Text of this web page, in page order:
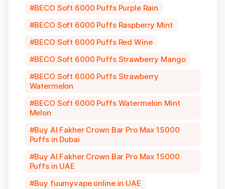
BECO Soft 6000 Puffs Purple Rain
BECO Soft 6000 Puffs Raspberry Mint
BECO Soft 6000 Puffs Red Wine
BECO Soft 6000 Puffs Strawberry Mango
BECO Soft 6000 Puffs Strawberry
Watermelon
BECO Soft 6000 Puffs Watermelon Mint
Melon
Buy Al Fakher Crown Bar Pro Max 15000
Puffs in Dubai
Buy Al Fakher Crown Bar Pro Max 15000
Puffs in UAE
Buy fuumyvape online in UAE